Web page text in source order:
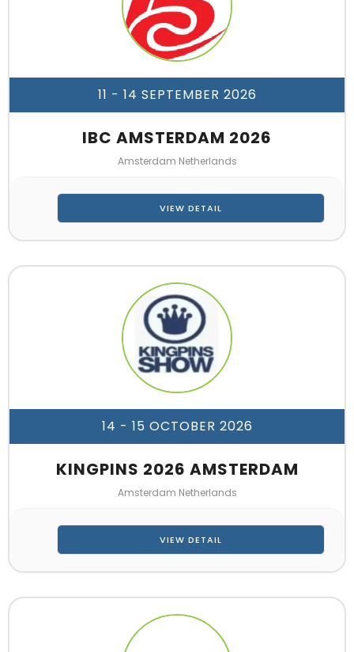
11 - 14 SEPTEMBER 2026
IBC AMSTERDAM 2026
Amsterdam Netherlands
VIEW DETAIL
14 - 15 OCTOBER 2026
KINGPINS 2026 AMSTERDAM
Amsterdam Netherlands
VIEW DETAIL